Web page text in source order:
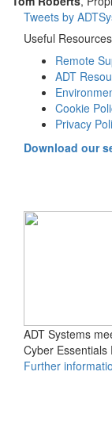
Tweets by
Useful Resources
Remote
ADT
Cookie
Privacy
Download our
ADT Systems
Cyber Essentials
Further